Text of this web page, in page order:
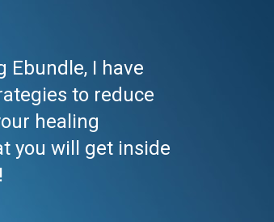
Ebundle, I have
to reduce
healing
you will get inside